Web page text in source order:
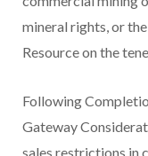
mineral rights, or
Resource on the
Following
Gateway
sales restrictions in